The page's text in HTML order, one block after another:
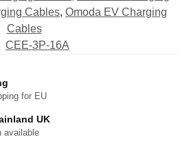
Cables, Omoda EV Charging
Cables
CEE-3P-16A
for EU
UK
available